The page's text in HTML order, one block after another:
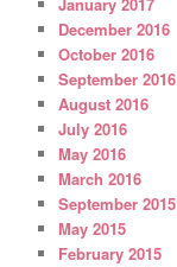
December 2016
October 2016
September 2016
August 2016
July 2016
May 2016
March 2016
September 2015
May 2015
February 2015